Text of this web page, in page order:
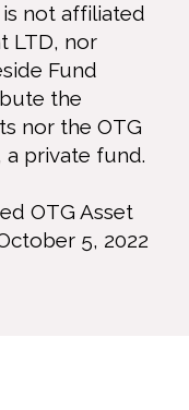
is not affiliated
LTD, nor
Fund
the
nor the OTG
a private fund.
OTG Asset
5, 2022